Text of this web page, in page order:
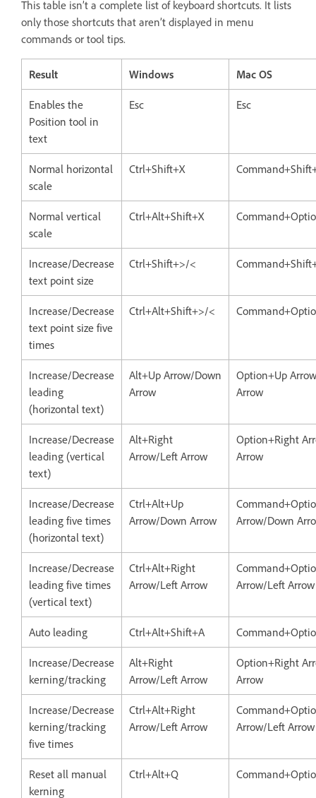
This table isn’t a complete list of keyboard shortcuts. It lists
only those shortcuts that aren’t displayed in menu
commands or tool tips.
Result Windows Mac OS
Enables the
Position tool in
text
Esc Esc
Normal horizontal
scale
Ctrl+Shift+X
Normal vertical
scale
Ctrl+Alt+Shift+X
Increase/Decrease
text point size
Ctrl+Shift+>/<
Increase/Decrease
text point size five
times
Ctrl+Alt+Shift+>/<
Increase/Decrease
leading
(horizontal text)
Alt+Up Arrow/Down
Arrow
Option+Up
Arrow
Increase/Decrease
leading (vertical
text)
Alt+Right
Arrow/Left Arrow
Option+Right
Arrow
Increase/Decrease
leading five times
(horizontal text)
Ctrl+Alt+Up
Arrow/Down Arrow
Arrow/Down
Increase/Decrease
leading five times
(vertical text)
Ctrl+Alt+Right
Arrow/Left Arrow
Arrow/Left Arrow
Auto leading Ctrl+Alt+Shift+A
Increase/Decrease
kerning/tracking
Alt+Right
Arrow/Left Arrow
Option+Right
Arrow
Increase/Decrease
kerning/tracking
five times
Ctrl+Alt+Right
Arrow/Left Arrow
Arrow/Left Arrow
Reset all manual
kerning
Ctrl+Alt+Q